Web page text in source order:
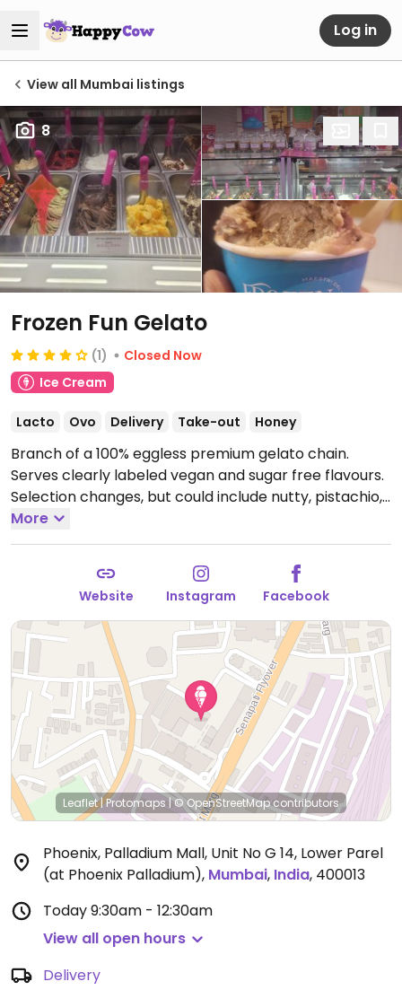
Log in
View all Mumbai listings
8
Frozen Fun Gelato
(1)
Closed Now
Ice Cream
Lacto Ovo Delivery Take-out Honey
Branch of a 100% eggless premium gelato chain.
Serves clearly labeled vegan and sugar free flavours.
Selection changes, but could include nutty, pistachio,
and Belgian chocolate.
12:30am.
More
Website Instagram Facebook
Leaflet|Protomaps|© OpenStreetMapcontributors
Phoenix, Palladium Mall, Unit No G 14, Lower Parel
(at Phoenix Palladium), Mumbai, India, 400013
Today9:30am - 12:30am
View all open hours
Delivery